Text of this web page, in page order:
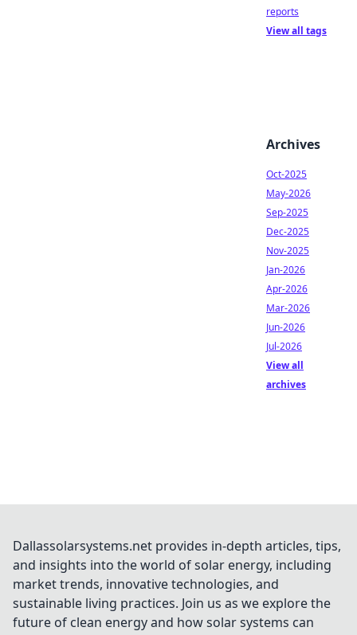
reports
View all tags
Archives
Oct-2025
May-2026
Sep-2025
Dec-2025
Nov-2025
Jan-2026
Apr-2026
Mar-2026
Jun-2026
Jul-2026
View all
archives
Dallassolarsystems.net provides in-depth articles, tips,
and insights into the world of solar energy, including
market trends, innovative technologies, and
sustainable living practices. Join us as we explore the
future of clean energy and how solar systems can